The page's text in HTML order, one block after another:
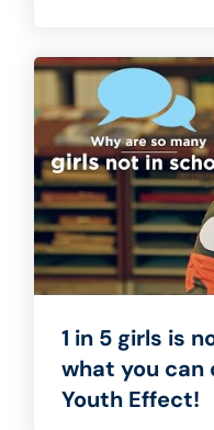
1 in 5 girls is
what you can
Youth Effect!